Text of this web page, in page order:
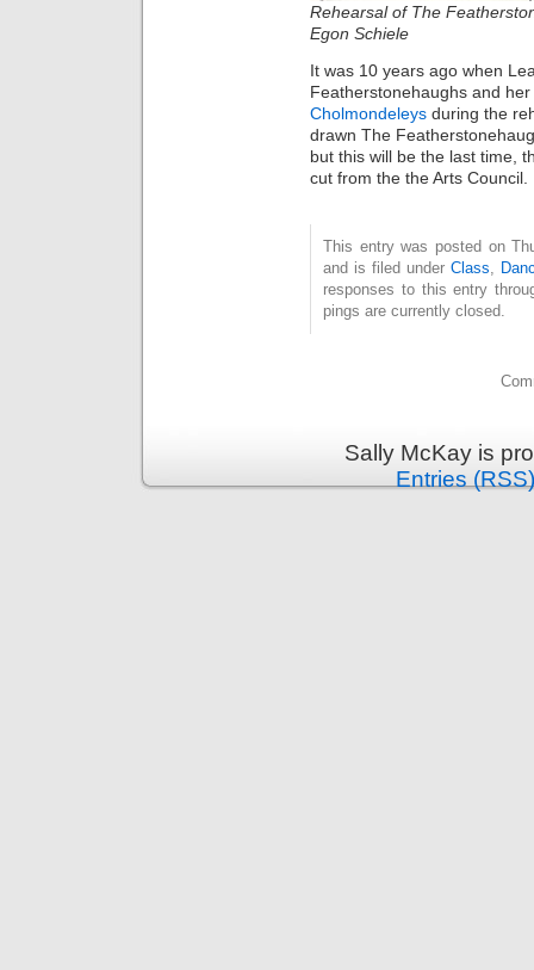
Rehearsal of The
Egon Schiele
It was 10 years ago when
Featherstonehaughs and
Cholmondeleys during the
drawn The
but this will be the last time,
cut from the the Arts Council.
This entry was posted on
and is filed under Class
responses to this entry
pings are currently closed.
Sally McKay is
Entries (RSS)